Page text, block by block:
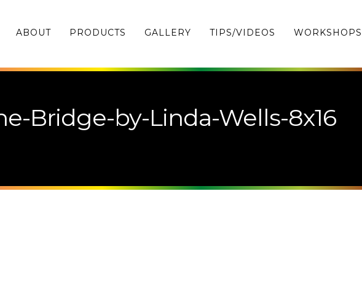
ABOUT PRODUCTS GALLERY TIPS/VIDEOS WORKSHOPS
Bridge-by-Linda-Wells-8x16